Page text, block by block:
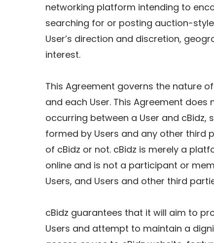
networking platform intending to
searching for or posting auction-
User’s direction and discretion,
interest.
This Agreement governs the nature
and each User. This Agreement
occurring between a User and
formed by Users and any other third
of cBidz or not. cBidz is merely a
online and is not a participant or
Users, and Users and other third
cBidz guarantees that it will aim to
Users and attempt to maintain a